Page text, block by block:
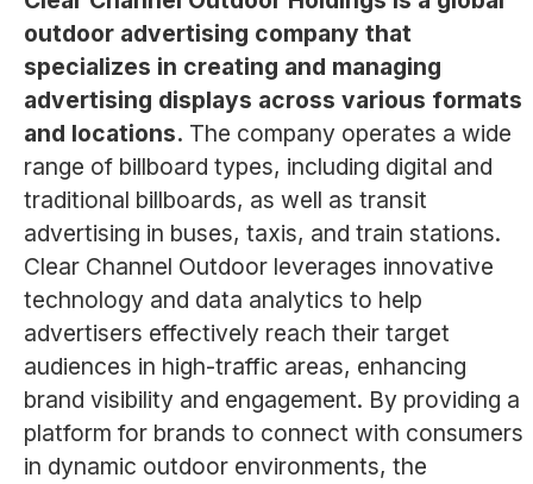
outdoor advertising company that
specializes in creating and managing
advertising displays across various formats
and locations. The company operates a wide
range of billboard types, including digital and
traditional billboards, as well as transit
advertising in buses, taxis, and train stations.
Clear Channel Outdoor leverages innovative
technology and data analytics to help
advertisers effectively reach their target
audiences in high-traffic areas, enhancing
brand visibility and engagement. By providing a
platform for brands to connect with consumers
in dynamic outdoor environments, the